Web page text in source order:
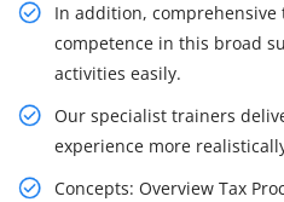
In addition,
competence in this broad
activities easily.
Our specialist trainers
experience more
Concepts: Overview Tax